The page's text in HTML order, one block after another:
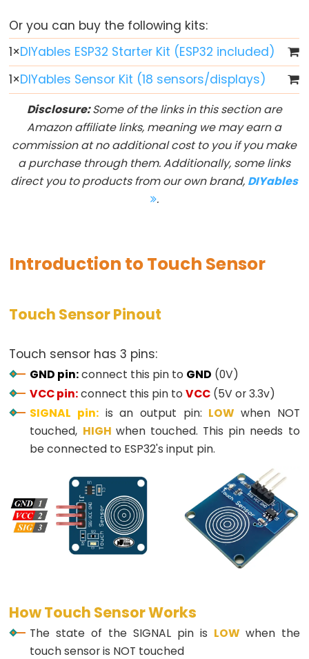
Press
ESP32
-
Multiple
Button
ESP32
-
Switch
ESP32
-
Switch
-
-
LED
ESP32
Button
ESP32
-
ESP32
Button
Or you can buy the following kits:
1×DIYables ESP32 Starter Kit (ESP32 included)
1×DIYables Sensor Kit (18 sensors/displays)
Disclosure:Some of the links in this section are
Amazon affiliate links, meaning we may earn a
commission at no additional cost to you if you make
a purchase through them. Additionally, some links
direct you to products from our own brand, DIYables
.
Introduction to Touch Sensor
Touch Sensor Pinout
Touch sensor has 3 pins:
GND pin:connect this pin to GND (0V)
VCC pin:connect this pin toVCC (5V or 3.3v)
SIGNAL pin: is an output pin: LOW when NOT
touched, HIGH when touched. This pin needs to
be connected to ESP32's input pin.
How Touch Sensor Works
The state of the SIGNAL pin is LOW when the
touch sensor is NOT touched